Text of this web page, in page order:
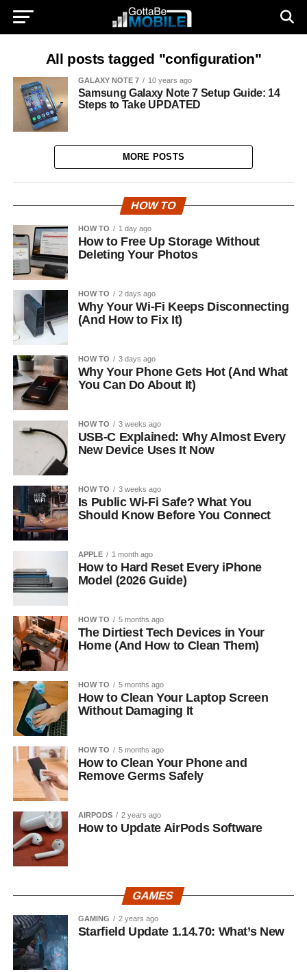
All posts tagged "configuration"
GALAXY NOTE 7 10 years ago
Samsung Galaxy Note 7 Setup Guide: 14
Steps to Take UPDATED
MORE POSTS
HOW TO
HOW TO 1 day ago
How to Free Up Storage Without
Deleting Your Photos
HOW TO 2 days ago
Why Your Wi-Fi Keeps Disconnecting
(And How to Fix It)
HOW TO 3 days ago
Why Your Phone Gets Hot (And What
You Can Do About It)
HOW TO 3 weeks ago
USB-C Explained: Why Almost Every
New Device Uses It Now
HOW TO 3 weeks ago
Is Public Wi-Fi Safe? What You
Should Know Before You Connect
APPLE 1 month ago
How to Hard Reset Every iPhone
Model (2026 Guide)
HOW TO 5 months ago
The Dirtiest Tech Devices in Your
Home (And How to Clean Them)
HOW TO 5 months ago
How to Clean Your Laptop Screen
Without Damaging It
HOW TO 5 months ago
How to Clean Your Phone and
Remove Germs Safely
AIRPODS 2 years ago
How to Update AirPods Software
GAMES
GAMING 2 years ago
Starfield Update 1.14.70: What’s New